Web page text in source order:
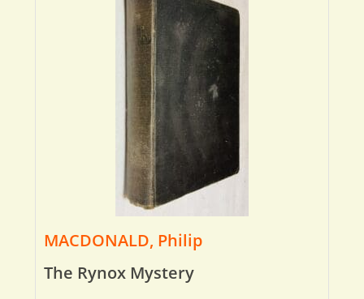
MACDONALD, Philip
The Rynox Mystery